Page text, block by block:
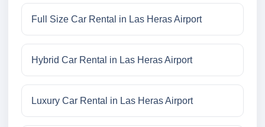
Full Size Car Rental in Las Heras Airport
Hybrid Car Rental in Las Heras Airport
Luxury Car Rental in Las Heras Airport